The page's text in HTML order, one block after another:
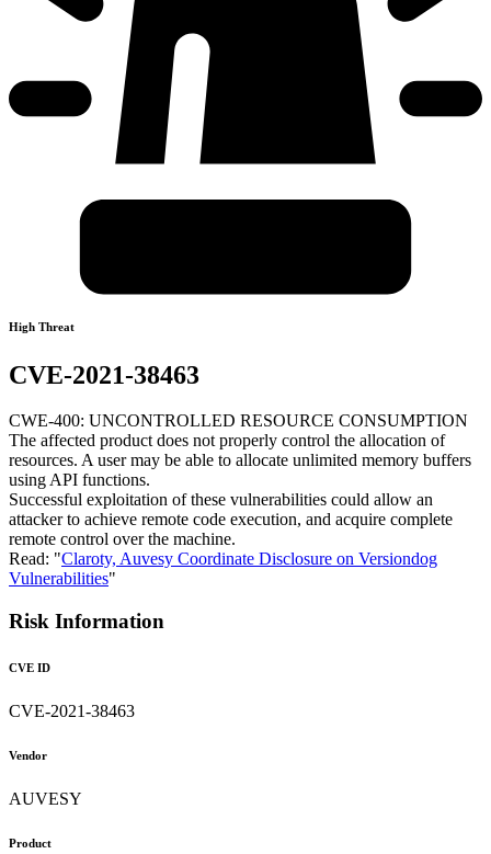
High Threat
CVE-2021-38463
CWE-400: UNCONTROLLED RESOURCE CONSUMPTION
The affected product does not properly control the allocation of
resources. A user may be able to allocate unlimited memory buffers
using API functions.
Successful exploitation of these vulnerabilities could allow an
attacker to achieve remote code execution, and acquire complete
remote control over the machine.
Read: "Claroty, Auvesy Coordinate Disclosure on Versiondog
Vulnerabilities"
Risk Information
CVE ID
CVE-2021-38463
Vendor
AUVESY
Product